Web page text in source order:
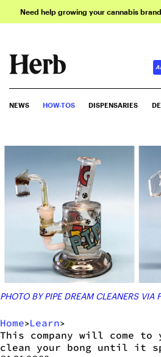
Need help growing your cannabis
NEWS HOW-TOS DISPENSARIES
PHOTO BY PIPE DREAM CLEANERS VIA
Home>Learn>
This company will come to
clean your bong until it